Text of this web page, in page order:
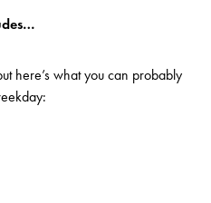
here’s what you can probably